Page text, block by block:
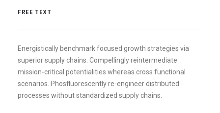
FREE TEXT
Energistically benchmark focused growth strategies via
superior supply chains. Compellingly reintermediate
mission-critical potentialities whereas cross functional
scenarios. Phosfluorescently re-engineer distributed
processes without standardized supply chains.